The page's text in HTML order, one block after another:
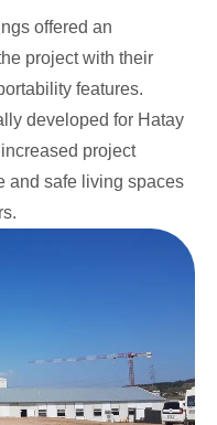
offered an
project with their
features.
developed for Hatay
project
and safe living spaces